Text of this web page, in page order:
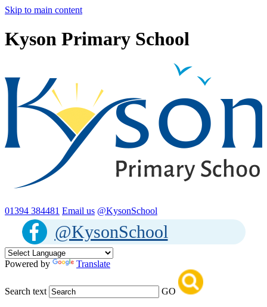
Skip to main content
Kyson Primary School
01394 384481 Email us @KysonSchool
@KysonSchool
Powered by Translate
Search text GO